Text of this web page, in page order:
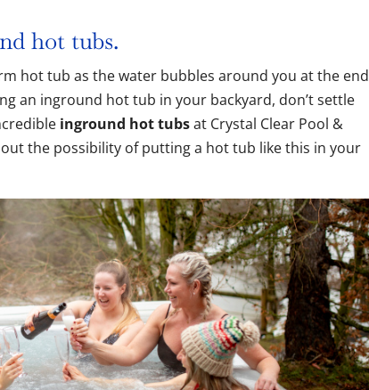
hot tubs.
hot tub as the water bubbles around you at the end
an inground hot tub in your backyard, don’t settle
inground hot tubsat Crystal Clear Pool &
the possibility of putting a hot tub like this in your